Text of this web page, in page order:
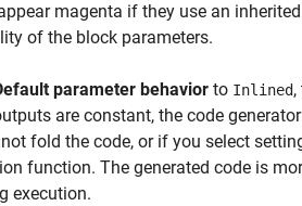
magenta if they use an
of the block parameters.
parameter behavior to Inlined
are constant, the code
fold the code, or if you select
function. The generated code is
execution.